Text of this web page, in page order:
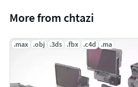
More from chtazi
.max .obj .3ds .fbx .c4d .ma